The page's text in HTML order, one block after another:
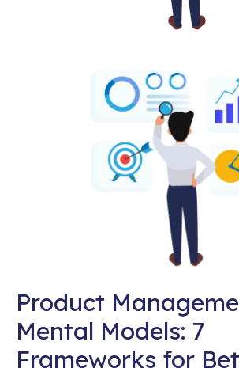
Product
Mental Models: 7
Frameworks for